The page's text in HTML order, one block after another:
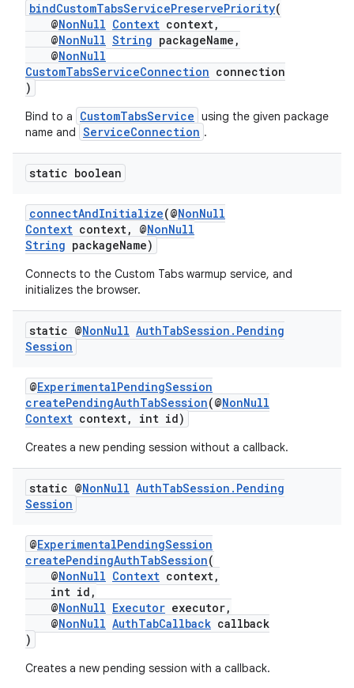
bindCustomTabsServicePreservePriority(
@NonNull Context context,
@NonNull String packageName,
@NonNull
CustomTabsServiceConnection connection
)
Bind to a CustomTabsService using the given package
name and ServiceConnection .
static boolean
connectAndInitialize(@NonNull
Context context, @NonNull
String packageName)
Connects to the Custom Tabs warmup service, and
initializes the browser.
static @NonNull AuthTabSession . Pending
Session
@ExperimentalPendingSession
createPendingAuthTabSession(@NonNull
Context context, int id)
Creates a new pending session without a callback.
static @NonNull AuthTabSession . Pending
Session
@ExperimentalPendingSession
createPendingAuthTabSession(
@NonNull Context context,
int id,
@NonNull Executor executor,
@NonNull AuthTabCallback callback
)
Creates a new pending session with a callback.